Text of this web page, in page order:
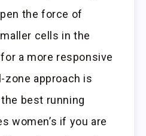
the force of
cells in the
a more responsive
approach is
best running
women’s if you are